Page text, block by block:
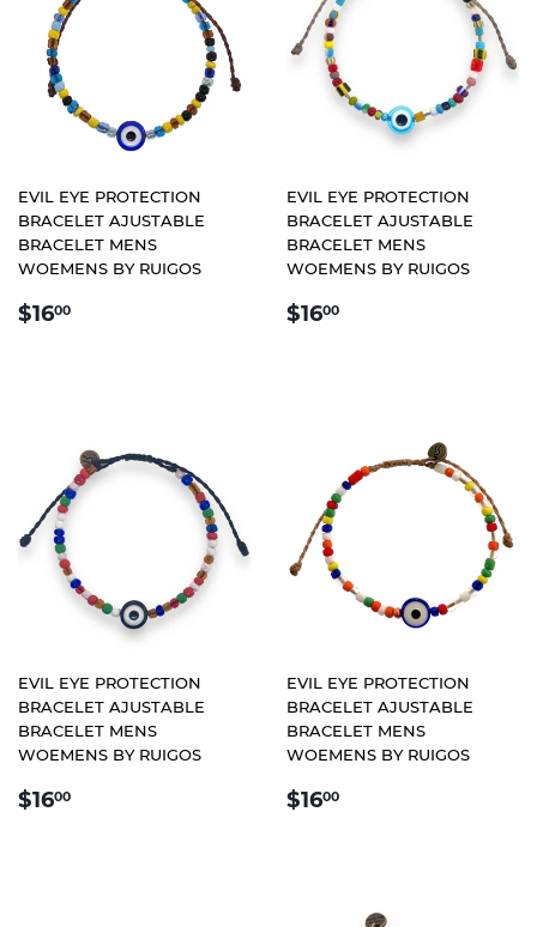
EVIL EYE PROTECTION
BRACELET AJUSTABLE
BRACELET MENS
WOEMENS BY RUIGOS
REGULAR
$1600
EVIL EYE PROTECTION
BRACELET AJUSTABLE
BRACELET MENS
WOEMENS BY RUIGOS
REGULAR
$1600
EVIL EYE PROTECTION
BRACELET AJUSTABLE
BRACELET MENS
WOEMENS BY RUIGOS
REGULAR
$1600
EVIL EYE PROTECTION
BRACELET AJUSTABLE
BRACELET MENS
WOEMENS BY RUIGOS
REGULAR
$1600